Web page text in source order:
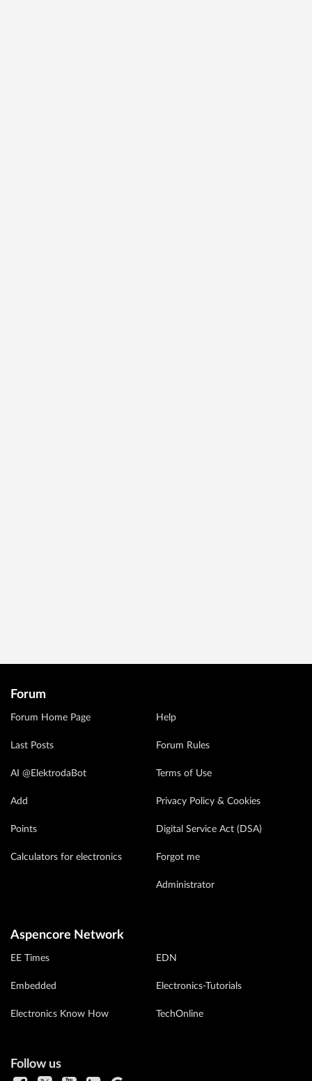
Forum
Forum Home Page
Last Posts
AI @ElektrodaBot
Add
Points
Calculators for electronics
Help
Forum Rules
Terms of Use
Privacy Policy & Cookies
Digital Service Act (DSA)
Forgot me
Administrator
Aspencore Network
EE Times
Embedded
Electronics Know How
EDN
Electronics-Tutorials
TechOnline
Follow us